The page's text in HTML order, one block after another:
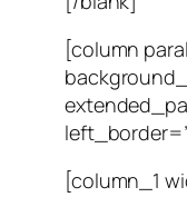
[column
[column_1